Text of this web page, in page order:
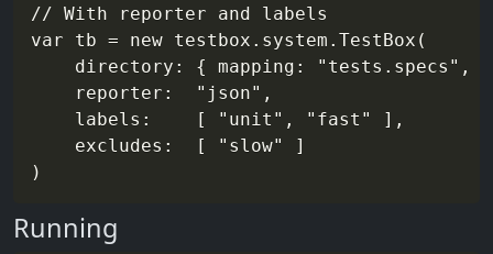
// With reporter and labels
var tb = new testbox.system.TestBox(
directory: { mapping: "tests.specs",
    reporter:  "json",
    labels:    [ "unit", "fast" ],
    excludes:  [ "slow" ]
Running